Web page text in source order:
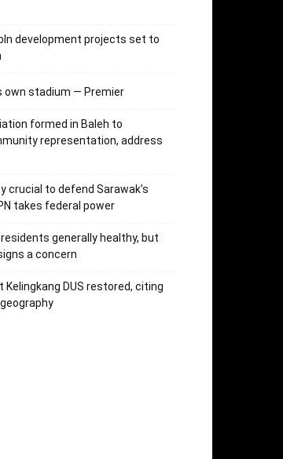
bln development projects set to
own stadium — Premier
formed in Baleh to
representation, address
crucial to defend Sarawak’s
takes federal power
generally healthy, but
a concern
Kelingkang DUS restored, citing